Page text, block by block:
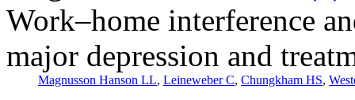
Work–home interference
major depression and
Magnusson Hanson LL, Leineweber C, Chungkham HS,